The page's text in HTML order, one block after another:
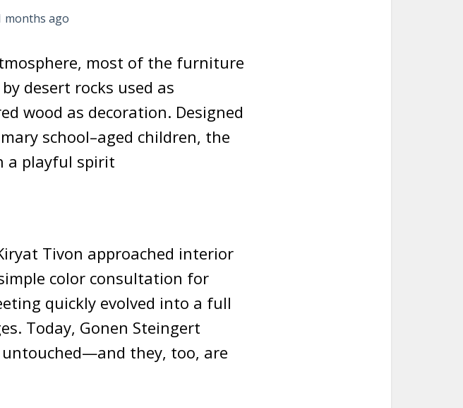
months ago
most of the furniture
desert rocks used as
wood as decoration. Designed
school–aged children, the
a playful spirit
Tivon approached interior
color consultation for
quickly evolved into a full
Today, Gonen Steingert
they, too, are